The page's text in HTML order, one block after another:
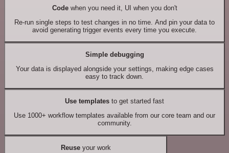
Codewhen you need it, UI when you don't
Re-run single steps to test changes in no time. And pin your data to
avoid generating trigger events every time you execute.
Simple debugging
Your data is displayed alongside your settings, making edge cases
easy to track down.
Use templates to get started fast
Use 1000+ workflow templates available from our core team and our
community.
Reuseyour work